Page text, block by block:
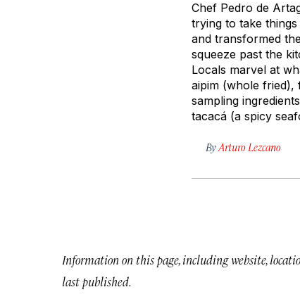
Chef Pedro de
trying to take
and transformed
squeeze past the
Locals marvel at
aipim (whole fried),
sampling
tacacá (a spicy
ByArturo Lezcano
Information on this page, including website,
last published.